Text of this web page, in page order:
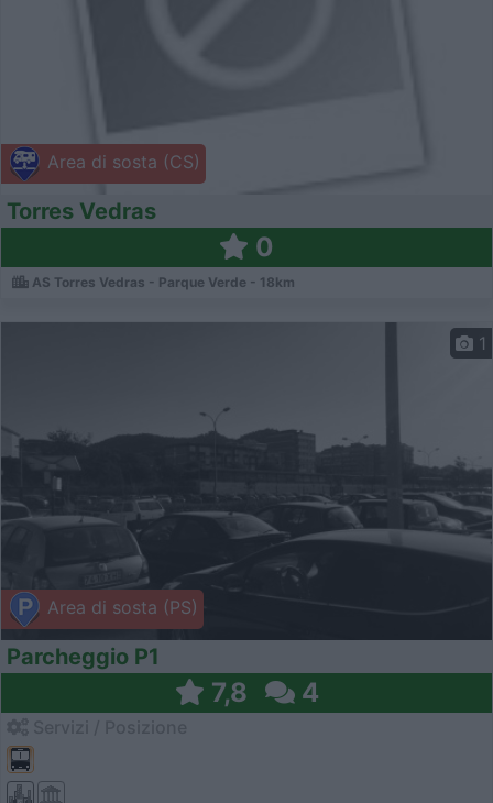
Area di sosta (CS)
Torres Vedras
0
AS Torres Vedras - Parque Verde - 18km
Area di sosta (PS)
1
Parcheggio P1
7,8 4